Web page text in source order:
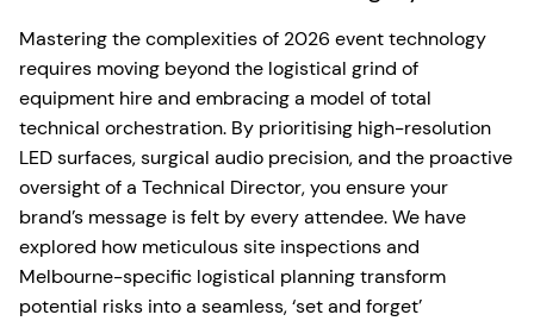
Mastering the complexities of 2026 event technology
requires moving beyond the logistical grind of
equipment hire and embracing a model of total
technical orchestration. By prioritising high-resolution
LED surfaces, surgical audio precision, and the proactive
oversight of a Technical Director, you ensure your
brand’s message is felt by every attendee. We have
explored how meticulous site inspections and
Melbourne-specific logistical planning transform
potential risks into a seamless, ‘set and forget’